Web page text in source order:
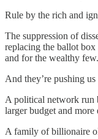
Rule by the rich and
The suppression of
replacing the ballot
and for the wealthy few.
And they’re pushing
A political network run
larger budget and more
A family of billionaire